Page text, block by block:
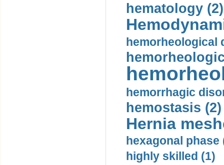
hematology (2)
hemorheological
hemorrhagic
hemostasis (2)
Hernia
hexagonal phase
highly skilled (1)